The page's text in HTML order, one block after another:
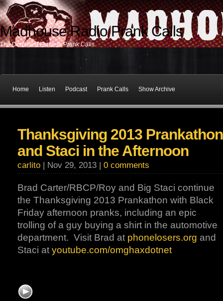
Madhouse Radio Prank Calls
The Dominant Force In Prank Calls
Home Listen Podcast Prank Calls Show Archive
Thanksgiving 2013
and Staci in the Afternoon
carlito | Nov 29, 2013 | 0 comments
Brad Carter/RBCP/Roy and Big Staci continue
the Thanksgiving 2013 Prankathon with Black
Friday afternoon pranks, including an epic
trolling of a guy buying a shirt in the automotive
department. Visit Brad at phonelosers.org and
Staci at youtube.com/omghaxdotnet